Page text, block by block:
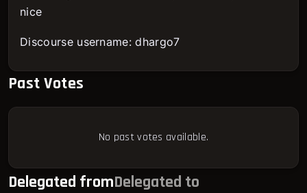
nice
Discourse username: dhargo7
Past Votes
No past votes available.
Delegated fromDelegated to